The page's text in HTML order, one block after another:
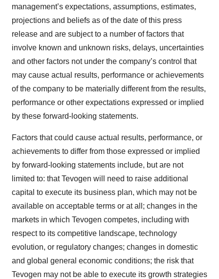
management’s expectations, assumptions, estimates,
projections and beliefs as of the date of this press
release and are subject to a number of factors that
involve known and unknown risks, delays, uncertainties
and other factors not under the company’s control that
may cause actual results, performance or achievements
of the company to be materially different from the results,
performance or other expectations expressed or implied
by these forward-looking statements.
Factors that could cause actual results, performance, or
achievements to differ from those expressed or implied
by forward-looking statements include, but are not
limited to: that Tevogen will need to raise additional
capital to execute its business plan, which may not be
available on acceptable terms or at all; changes in the
markets in which Tevogen competes, including with
respect to its competitive landscape, technology
evolution, or regulatory changes; changes in domestic
and global general economic conditions; the risk that
Tevogen may not be able to execute its growth strategies